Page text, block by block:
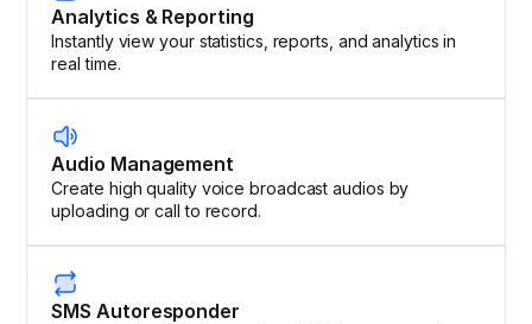
Analytics & Reporting
Instantly view your statistics, reports, and analytics in
real time.
Audio Management
Create high quality voice broadcast audios by
uploading or call to record.
SMS Autoresponder